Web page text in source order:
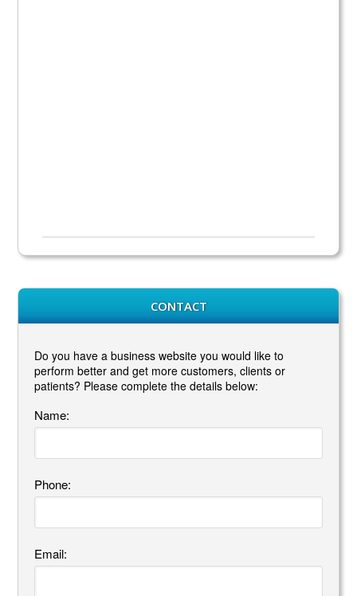
CONTACT
Do you have a business website you would like to
perform better and get more customers, clients or
patients? Please complete the details below:
Name:
Phone:
Email: